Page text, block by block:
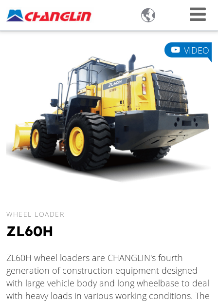

WHEEL LOADER
ZL60H
ZL60H wheel loaders are CHANGLIN's fourth
generation of construction equipment designed
with large vehicle body and long wheelbase to deal
with heavy loads in various working conditions. The
VIDEO